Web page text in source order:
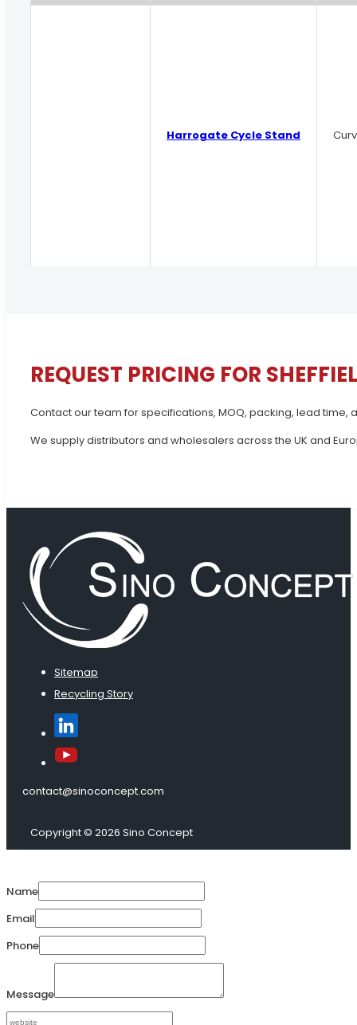
Harrogate Cycle Stand
REQUEST PRICING FOR
Contact our team for specifications, MOQ, packing, lead time,
We supply distributors and wholesalers across the UK and
Sitemap
Recycling Story
contact@sinoconcept.com
Copyright © 2026 Sino Concept
Name
Email
Phone
Message